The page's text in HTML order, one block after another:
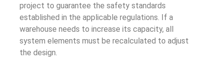
project to guarantee the safety standards
established in the applicable regulations. If a
warehouse needs to increase its capacity, all
system elements must be recalculated to adjust
the design.